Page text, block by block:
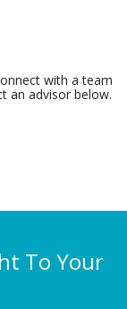
with a team
an advisor below.
To Your